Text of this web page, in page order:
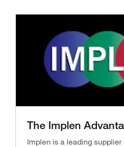
The Implen
Implen is a leading